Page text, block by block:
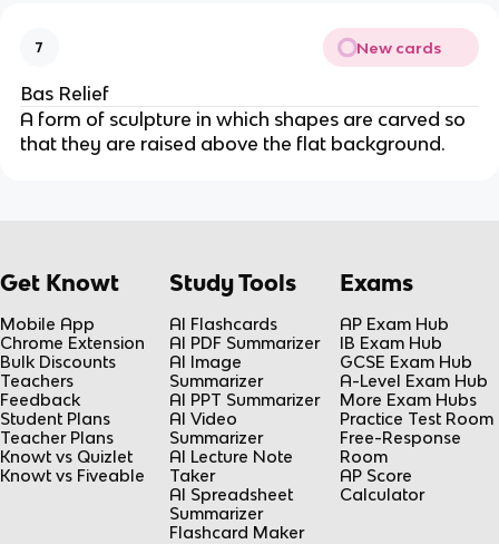
7 New cards
Bas Relief
A form of sculpture in which shapes are carved so
that they are raised above the flat background.
Get Knowt
Mobile App
Chrome Extension
Bulk Discounts
Teachers
Feedback
Student Plans
Teacher Plans
Knowt vs Quizlet
Knowt vs Fiveable
Study Tools
AI Flashcards
AI PDF Summarizer
AI Image
Summarizer
AI PPT Summarizer
AI Video
Summarizer
AI Lecture Note
Taker
AI Spreadsheet
Summarizer
Flashcard Maker
Exams
AP Exam Hub
IB Exam Hub
GCSE Exam Hub
A-Level Exam Hub
More Exam Hubs
Practice Test Room
Free-Response
Room
AP Score
Calculator